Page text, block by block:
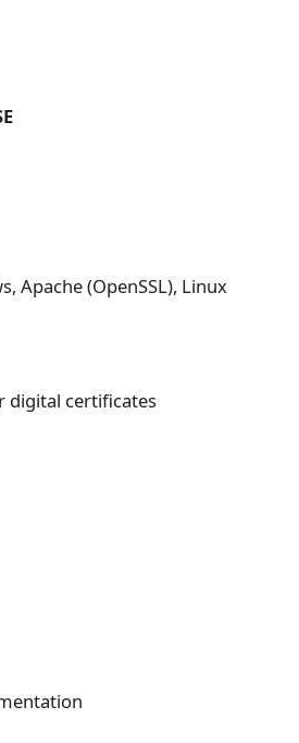
Apache (OpenSSL), Linux
digital certificates